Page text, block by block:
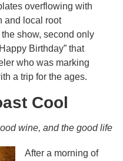
overflowing with
and local root
show, second only
Birthday” that
who was marking
a trip for the ages.
Cool
wine, and the good life
After a morning of